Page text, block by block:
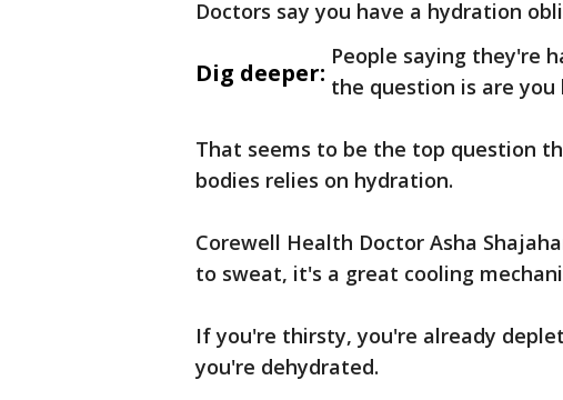
Doctors say you have a hydration
Dig deeper:
People saying they're
the question is are you
That seems to be the top question
bodies relies on hydration.
Corewell Health Doctor Asha
to sweat, it's a great cooling
If you're thirsty, you're already
you're dehydrated.